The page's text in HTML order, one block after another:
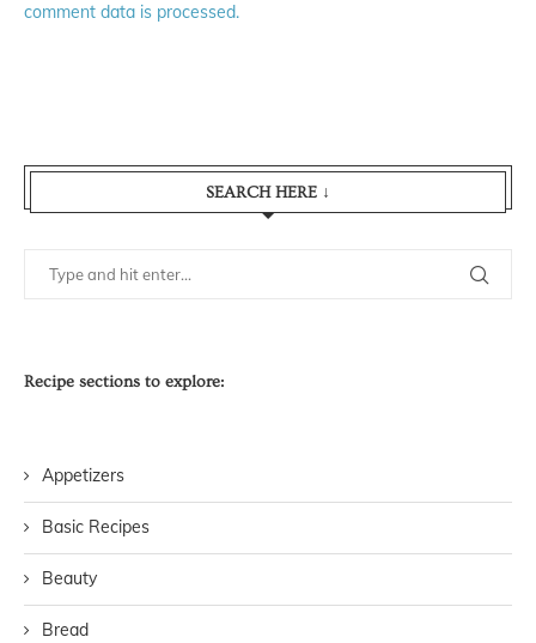
comment data is processed.
SEARCH HERE ↓
Recipe sections to explore:
Appetizers
Basic Recipes
Beauty
Bread